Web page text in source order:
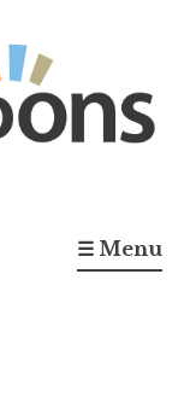
☰ Menu